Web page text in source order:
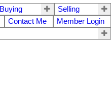
Buying
Selling
Contact Me
Member Login